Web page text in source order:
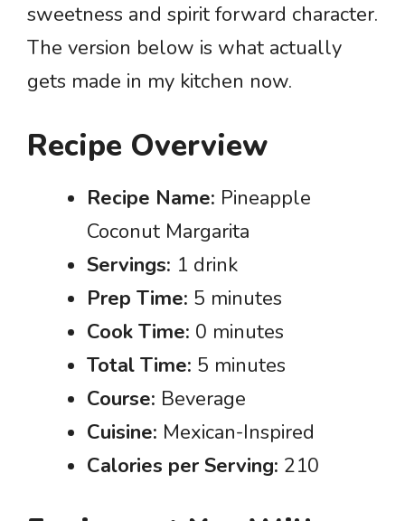
sweetness and spirit forward character.
The version below is what actually
gets made in my kitchen now.
Recipe Overview
Recipe Name: Pineapple
Coconut Margarita
Servings: 1 drink
Prep Time: 5 minutes
Cook Time: 0 minutes
Total Time: 5 minutes
Course: Beverage
Cuisine: Mexican-Inspired
Calories per Serving: 210